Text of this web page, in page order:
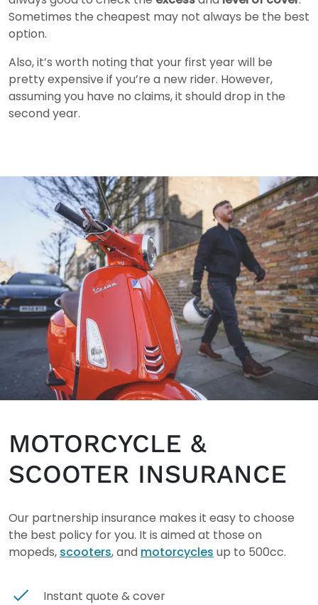
Sometimes the cheapest may not always be the best
option.
Also, it’s worth noting that your first year will be
pretty expensive if you’re a new rider. However,
assuming you have no claims, it should drop in the
second year.
MOTORCYCLE &
SCOOTER INSURANCE
Our partnership insurance makes it easy to choose
the best policy for you. It is aimed at those on
mopeds, scooters, and motorcycles up to 500cc.
Instant quote & cover